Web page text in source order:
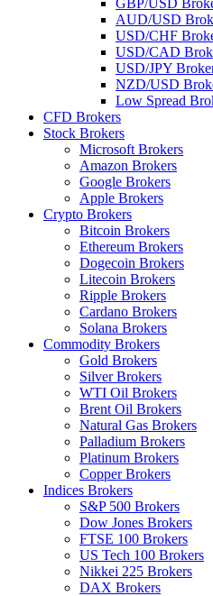
GBP/USD
AUD/USD
USD/CHF
USD/CAD
USD/JPY
NZD/USD
Low Spread
CFD Brokers
Stock Brokers
Microsoft Brokers
Amazon Brokers
Google Brokers
Apple Brokers
Crypto Brokers
Bitcoin Brokers
Ethereum Brokers
Dogecoin Brokers
Litecoin Brokers
Ripple Brokers
Cardano Brokers
Solana Brokers
Commodity Brokers
Gold Brokers
Silver Brokers
WTI Oil Brokers
Brent Oil Brokers
Natural Gas Brokers
Palladium Brokers
Platinum Brokers
Copper Brokers
Indices Brokers
S&P 500 Brokers
Dow Jones Brokers
FTSE 100 Brokers
US Tech 100 Brokers
Nikkei 225 Brokers
DAX Brokers